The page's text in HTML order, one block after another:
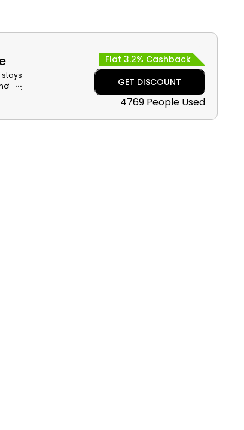
Flat 3.2% Cashback
GET DISCOUNT
4769 People Used